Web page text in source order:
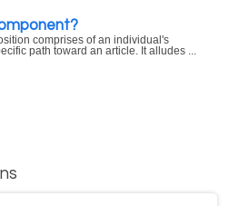
comprises of an individual's
path toward an article. It alludes ...